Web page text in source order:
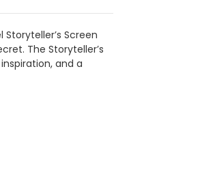
Screen
The Storyteller’s
and a